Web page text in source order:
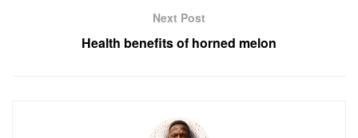
Next Post
Health benefits of horned melon